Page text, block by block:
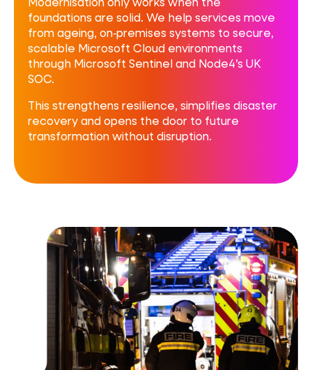
foundations are solid. We help services move
from ageing, on‑premises systems to secure,
scalable Microsoft Cloud environments
through Microsoft Sentinel and Node4’s UK
SOC.
This strengthens resilience, simplifies disaster
recovery and opens the door to future
transformation without disruption.